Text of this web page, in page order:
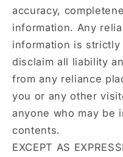
accuracy,
information. Any
information is
disclaim all liability
from any reliance
you or any other
anyone who may be
contents.
EXCEPT AS